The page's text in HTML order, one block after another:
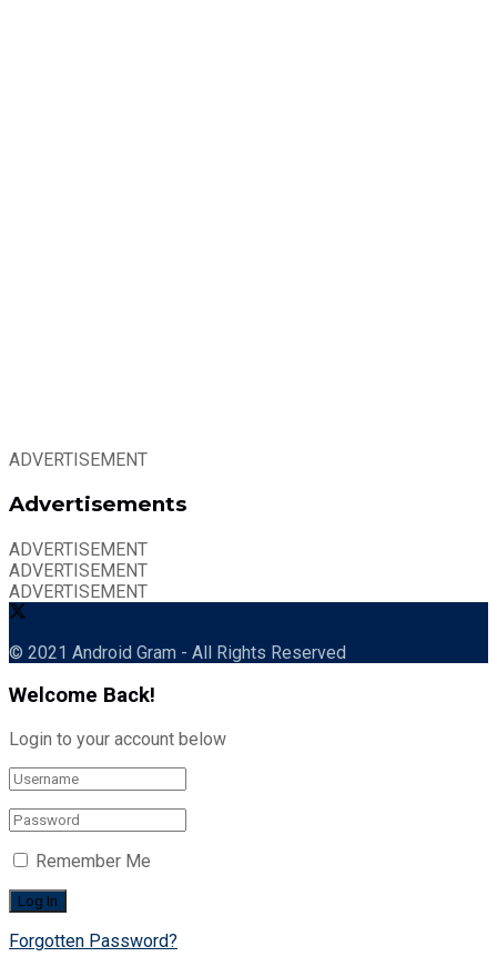
ADVERTISEMENT
Advertisements
ADVERTISEMENT
ADVERTISEMENT
ADVERTISEMENT
© 2021 Android Gram - All Rights Reserved
Welcome Back!
Login to your account below
Remember Me
Forgotten Password?